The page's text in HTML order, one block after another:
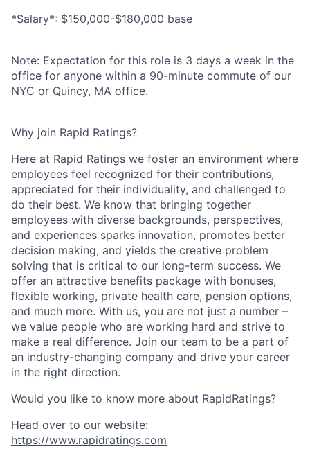
*Salary*: $150,000-$180,000 base
Note: Expectation for this role is 3 days a week in the
office for anyone within a 90-minute commute of our
NYC or Quincy, MA office.
Why join Rapid Ratings?
Here at Rapid Ratings we foster an environment where
employees feel recognized for their contributions,
appreciated for their individuality, and challenged to
do their best. We know that bringing together
employees with diverse backgrounds, perspectives,
and experiences sparks innovation, promotes better
decision making, and yields the creative problem
solving that is critical to our long-term success. We
offer an attractive benefits package with bonuses,
flexible working, private health care, pension options,
and much more. With us, you are not just a number –
we value people who are working hard and strive to
make a real difference. Join our team to be a part of
an industry-changing company and drive your career
in the right direction.
Would you like to know more about RapidRatings?
Head over to our website:
https://www.rapidratings.com